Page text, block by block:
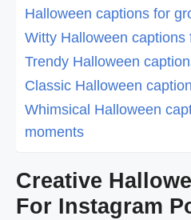
Halloween captions for
Witty Halloween captions
Trendy Halloween
Classic Halloween
Whimsical Halloween
moments
Creative
For Instagram